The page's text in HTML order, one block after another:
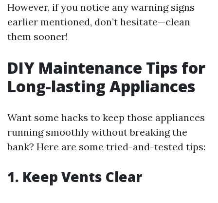
However, if you notice any warning signs
earlier mentioned, don’t hesitate—clean
them sooner!
DIY Maintenance Tips for
Long-lasting Appliances
Want some hacks to keep those appliances
running smoothly without breaking the
bank? Here are some tried-and-tested tips:
1. Keep Vents Clear